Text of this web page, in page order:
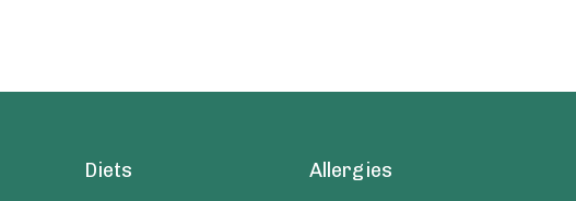
Diets Allergies